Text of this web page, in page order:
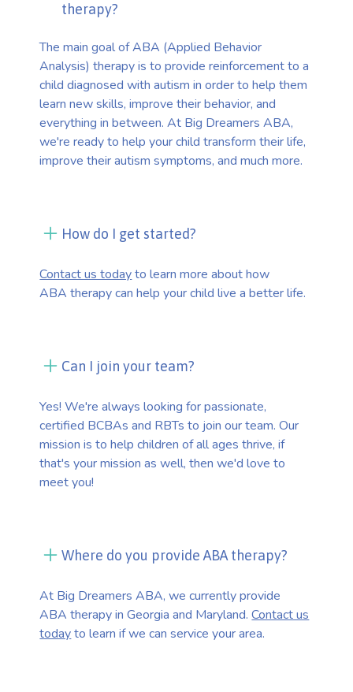
therapy?
The main goal of ABA (Applied Behavior
Analysis) therapy is to provide reinforcement to a
child diagnosed with autism in order to help them
learn new skills, improve their behavior, and
everything in between. At Big Dreamers ABA,
we're ready to help your child transform their life,
improve their autism symptoms, and much more.
How do I get started?
Contact us todayto learn more about how
ABA therapy can help your child live a better life.
Can I join your team?
Yes! We're always looking for passionate,
certified BCBAs and RBTs to join our team. Our
mission is to help children of all ages thrive, if
that's your mission as well, then we'd love to
meet you!
Where do you provide ABA therapy?
At Big Dreamers ABA, we currently provide
ABA therapy in Georgia and Maryland.Contact us
todayto learn if we can service your area.